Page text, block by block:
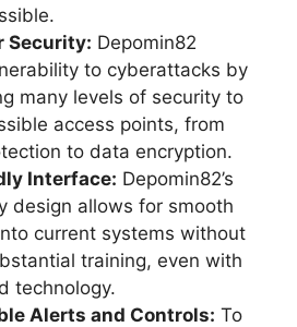
Security: Depomin82
to cyberattacks by
many levels of security to
access points, from
to data encryption.
Interface: Depomin82’s
design allows for smooth
current systems without
training, even with
technology.
Alerts and Controls: To